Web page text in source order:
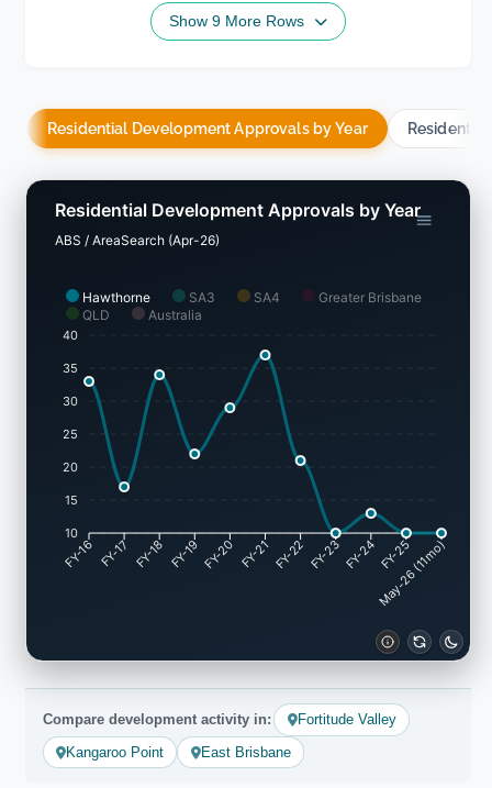
Show 9 More Rows
Residential Development Approvals by Year
Hawthorne SA3 SA4
Greater Brisbane
QLD
Australia
Residential Development Approvals by Year
ABS / AreaSearch (Apr-26)
40
35
30
25
20
15
10
FY-16 FY-17 FY-18 FY-19 FY-20 FY-21FY-22 FY-23FY-24FY-25
May-26 (11mo)
Compare development activity in:
Fortitude Valley
Kangaroo Point
East Brisbane